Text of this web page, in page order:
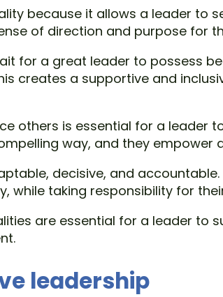
because it allows a leader
of direction and purpose for
for a great leader to possess
creates a supportive and
others is essential for a
way, and they
decisive, and
while taking responsibility for
are essential for a leader
leadership